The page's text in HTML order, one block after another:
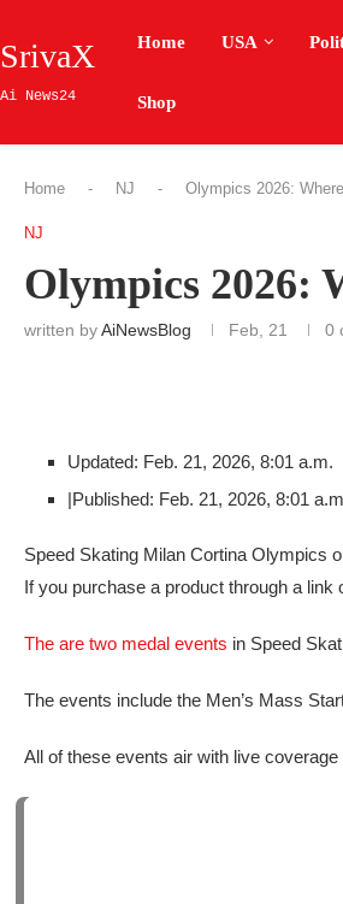
SrivaX
Ai News24
Home USA
Shop
Home - NJ - Olympics 2026:
NJ
Olympics 2026:
written byAiNewsBlog Feb, 21 0
Updated: Feb. 21, 2026, 8:01 a.m.
|Published: Feb. 21, 2026, 8:01
Speed Skating Milan Cortina Olympics
If you purchase a product through a
The are two medal events in Speed
The events include the Men’s Mass
All of these events air with live coverage